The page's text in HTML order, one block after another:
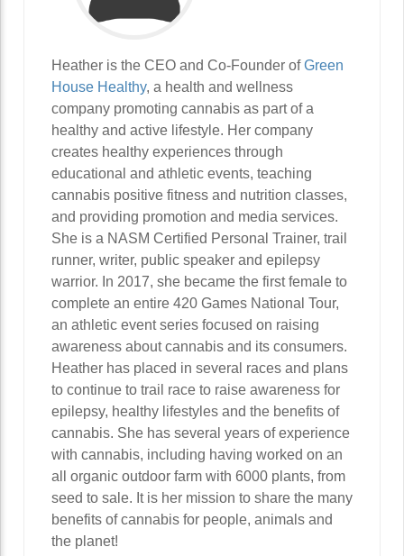
Heather is the CEO and Co-Founder ofGreen
House Healthy, a health and wellness
company promoting cannabis as part of a
healthy and active lifestyle. Her company
creates healthy experiences through
educational and athletic events, teaching
cannabis positive fitness and nutrition classes,
and providing promotion and media services.
She is a NASM Certified Personal Trainer, trail
runner, writer, public speaker and epilepsy
warrior. In 2017, she became the first female to
complete an entire 420 Games National Tour,
an athletic event series focused on raising
awareness about cannabis and its consumers.
Heather has placed in several races and plans
to continue to trail race to raise awareness for
epilepsy, healthy lifestyles and the benefits of
cannabis. She has several years of experience
with cannabis, including having worked on an
all organic outdoor farm with 6000 plants, from
seed to sale. It is her mission to share the many
benefits of cannabis for people, animals and
the planet!